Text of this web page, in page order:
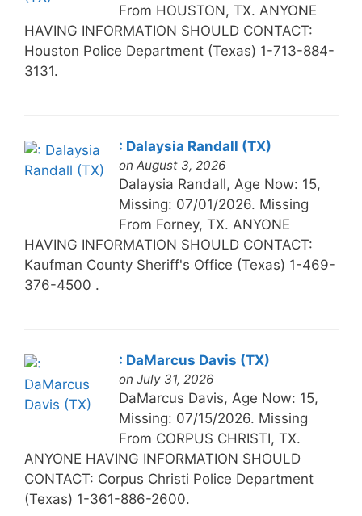
From HOUSTON, TX. ANYONE
HAVING INFORMATION SHOULD CONTACT:
Houston Police Department (Texas) 1-713-884-
3131.
: Dalaysia Randall (TX)
on August 3, 2026
Dalaysia Randall, Age Now: 15,
Missing: 07/01/2026. Missing
From Forney, TX. ANYONE
HAVING INFORMATION SHOULD CONTACT:
Kaufman County Sheriff's Office (Texas) 1-469-
376-4500 .
: DaMarcus Davis (TX)
on July 31, 2026
DaMarcus Davis, Age Now: 15,
Missing: 07/15/2026. Missing
From CORPUS CHRISTI, TX.
ANYONE HAVING INFORMATION SHOULD
CONTACT: Corpus Christi Police Department
(Texas) 1-361-886-2600.